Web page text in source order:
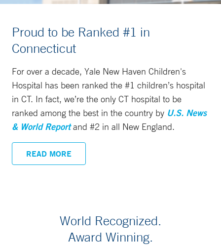
Proud to be Ranked #1 in
Connecticut
For over a decade, Yale New Haven Children's
Hospital has been ranked the #1 children’s hospital
in CT. In fact, we’re the only CT hospital to be
ranked among the best in the country by U.S. News
& World Reportand #2 in all New England.
READ MORE
World Recognized.
Award Winning.